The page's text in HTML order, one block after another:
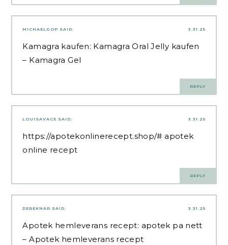
3.31.25
MICHAELGOP SAID:
Kamagra kaufen: Kamagra Oral Jelly kaufen
– Kamagra Gel
REPLY
3.31.25
LOUISAVACE SAID:
https://apotekonlinerecept.shop/# apotek
online recept
REPLY
3.31.25
DEREKNAR SAID:
Apotek hemleverans recept: apotek pa nett
– Apotek hemleverans recept